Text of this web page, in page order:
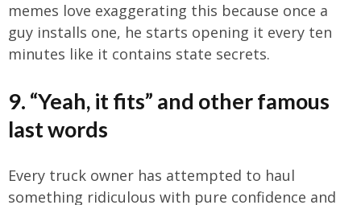
memes love exaggerating this because once a
guy installs one, he starts opening it every ten
minutes like it contains state secrets.
9. “Yeah, it fits” and other famous
last words
Every truck owner has attempted to haul
something ridiculous with pure confidence and